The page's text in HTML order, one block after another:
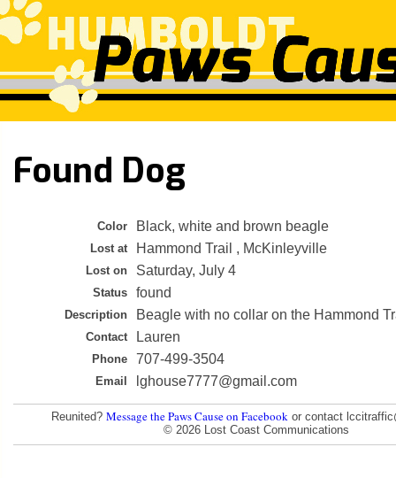
Found Dog
Color Black, white and brown beagle
Lost at Hammond Trail , McKinleyville
Lost on Saturday, July 4
Status found
Description Beagle with no collar on the Hammond
Contact Lauren
Phone 707-499-3504
Email lghouse7777@gmail.com
Reunited? Message the Paws Cause on Facebook or contact
© 2026 Lost Coast Communications